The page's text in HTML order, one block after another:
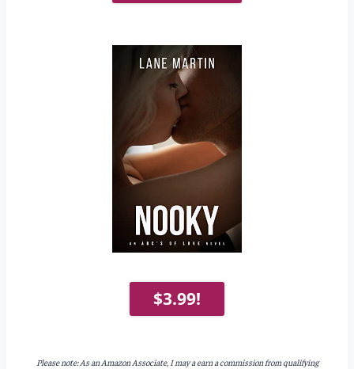
$3.99!
Please note: As an Amazon Associate, I may a earn a commission from qualifying